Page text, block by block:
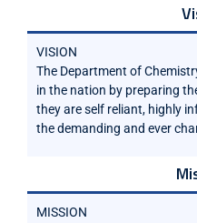
VISION
The Department of
in the nation by preparing
they are self reliant, highly
the demanding and ever
MISSION